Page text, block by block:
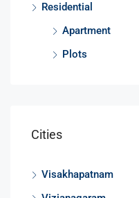
Residential
Apartment
Plots
Cities
Visakhapatnam